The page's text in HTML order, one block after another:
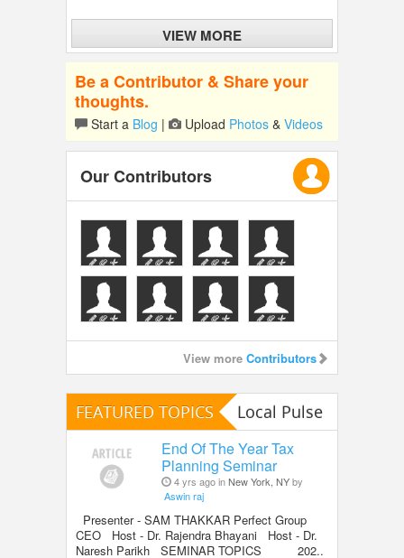
VIEW MORE
Be a Contributor & Share your
thoughts.
Start a Blog | Upload Photos & Videos
Our Contributors
View more Contributors
FEATURED TOPICS Local Pulse
End Of The Year Tax
Planning Seminar
4 yrs ago inNew York, NYby
Aswin raj
Presenter - SAM THAKKAR Perfect Group
CEO Host - Dr. Rajendra Bhayani Host - Dr.
Naresh Parikh SEMINAR TOPICS 202..